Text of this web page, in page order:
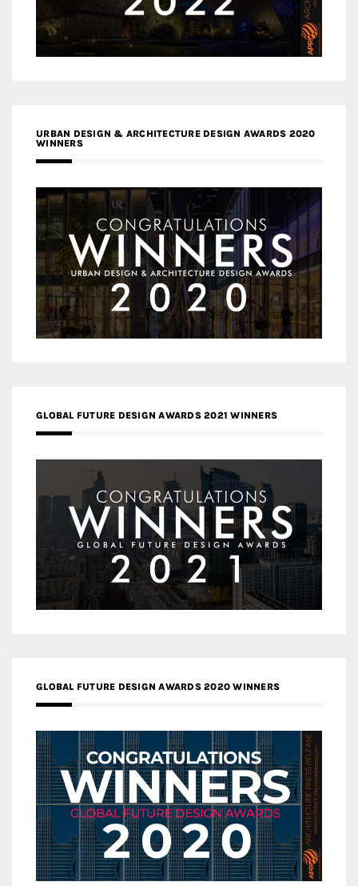
URBAN DESIGN & ARCHITECTURE DESIGN AWARDS 2020
WINNERS
GLOBAL FUTURE DESIGN AWARDS 2021 WINNERS
GLOBAL FUTURE DESIGN AWARDS 2020 WINNERS